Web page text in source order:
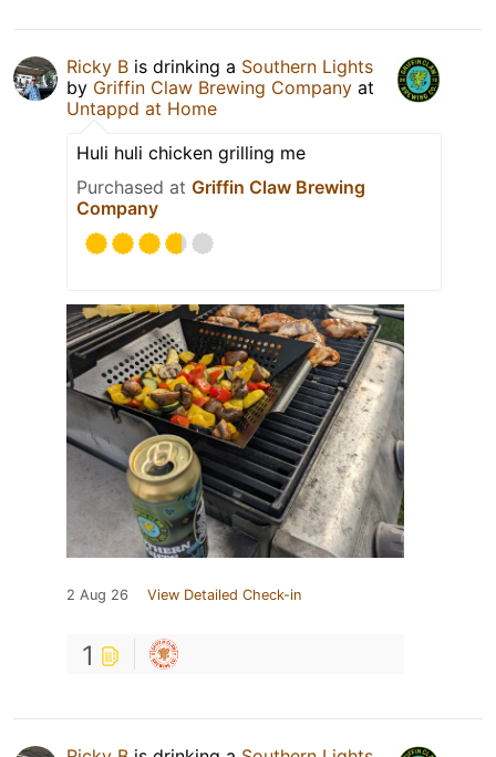
Ricky B is drinking a Southern Lights
by Griffin Claw Brewing Company at
Untappd at Home
Huli huli chicken grilling me
Purchased at Griffin Claw Brewing
Company
2 Aug 26 View Detailed Check-in
1